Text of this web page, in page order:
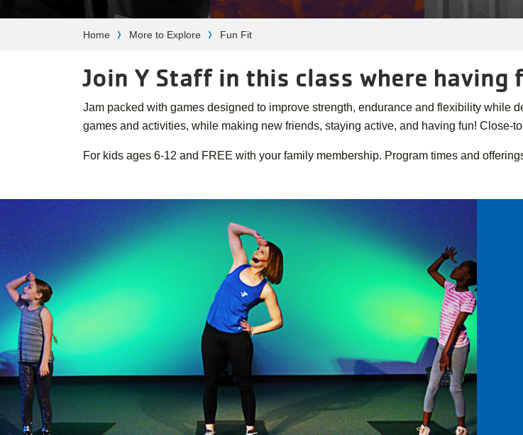
Breadcrumb
Home More to Explore Fun Fit
Join Y Staff in this class where
Jam packed with games designed to improve strength, endurance and flexibility while
games and activities, while making new friends, staying active, and having fun! Close-
For kids ages 6-12 and FREE with your family membership. Program times and